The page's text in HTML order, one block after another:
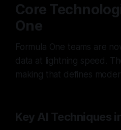
Core
One
Formula One teams are
data at lightning speed.
making that defines
Key AI Techniques